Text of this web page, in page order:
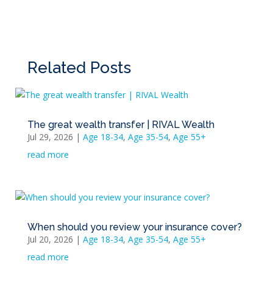
Related Posts
The great wealth transfer | RIVAL Wealth
Jul 29, 2026 | Age 18-34, Age 35-54, Age 55+
read more
When should you review your insurance cover?
Jul 20, 2026 | Age 18-34, Age 35-54, Age 55+
read more